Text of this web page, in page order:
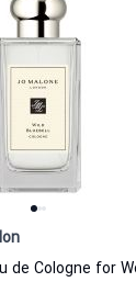
de Cologne for